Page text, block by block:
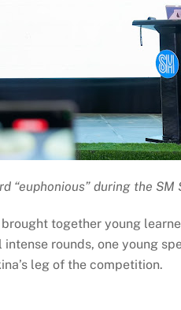
during the
together young
rounds, one young
leg of the competition.